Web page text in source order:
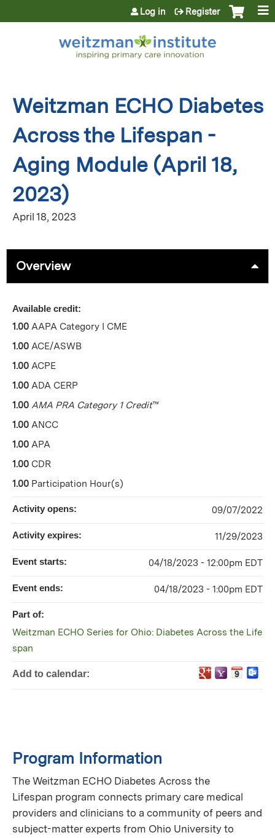
Jump to content
Log in Register
Weitzman ECHO Diabetes
Across the Lifespan -
Aging Module (April 18,
2023)
April 18, 2023
Overview
Program Information
The Weitzman ECHO Diabetes Across the
Lifespan program connects primary care medical
providers and clinicians to a community of peers and
subject-matter experts from Ohio University to
Available credit:
1.00 AAPA Category I CME
1.00 ACE/ASWB
1.00 ACPE
1.00 ADA CERP
1.00 AMA PRA Category 1 Credit™
1.00 ANCC
1.00 APA
1.00 CDR
1.00 Participation Hour(s)
Activity opens: 09/07/2022
Activity expires: 11/29/2023
Event starts: 04/18/2023 - 12:00pm EDT
Event ends: 04/18/2023 - 1:00pm EDT
Part of:
Weitzman ECHO Series for Ohio: Diabetes Across the Life
span
Add to calendar: